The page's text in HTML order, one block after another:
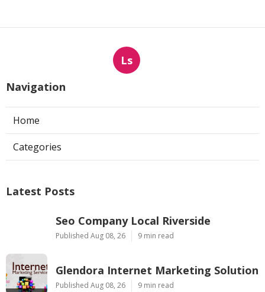
Ls
Navigation
Home
Categories
Latest Posts
Seo Company Local Riverside
Published Aug 08, 26 9 min read
Glendora Internet Marketing Solution
Published Aug 08, 26 9 min read